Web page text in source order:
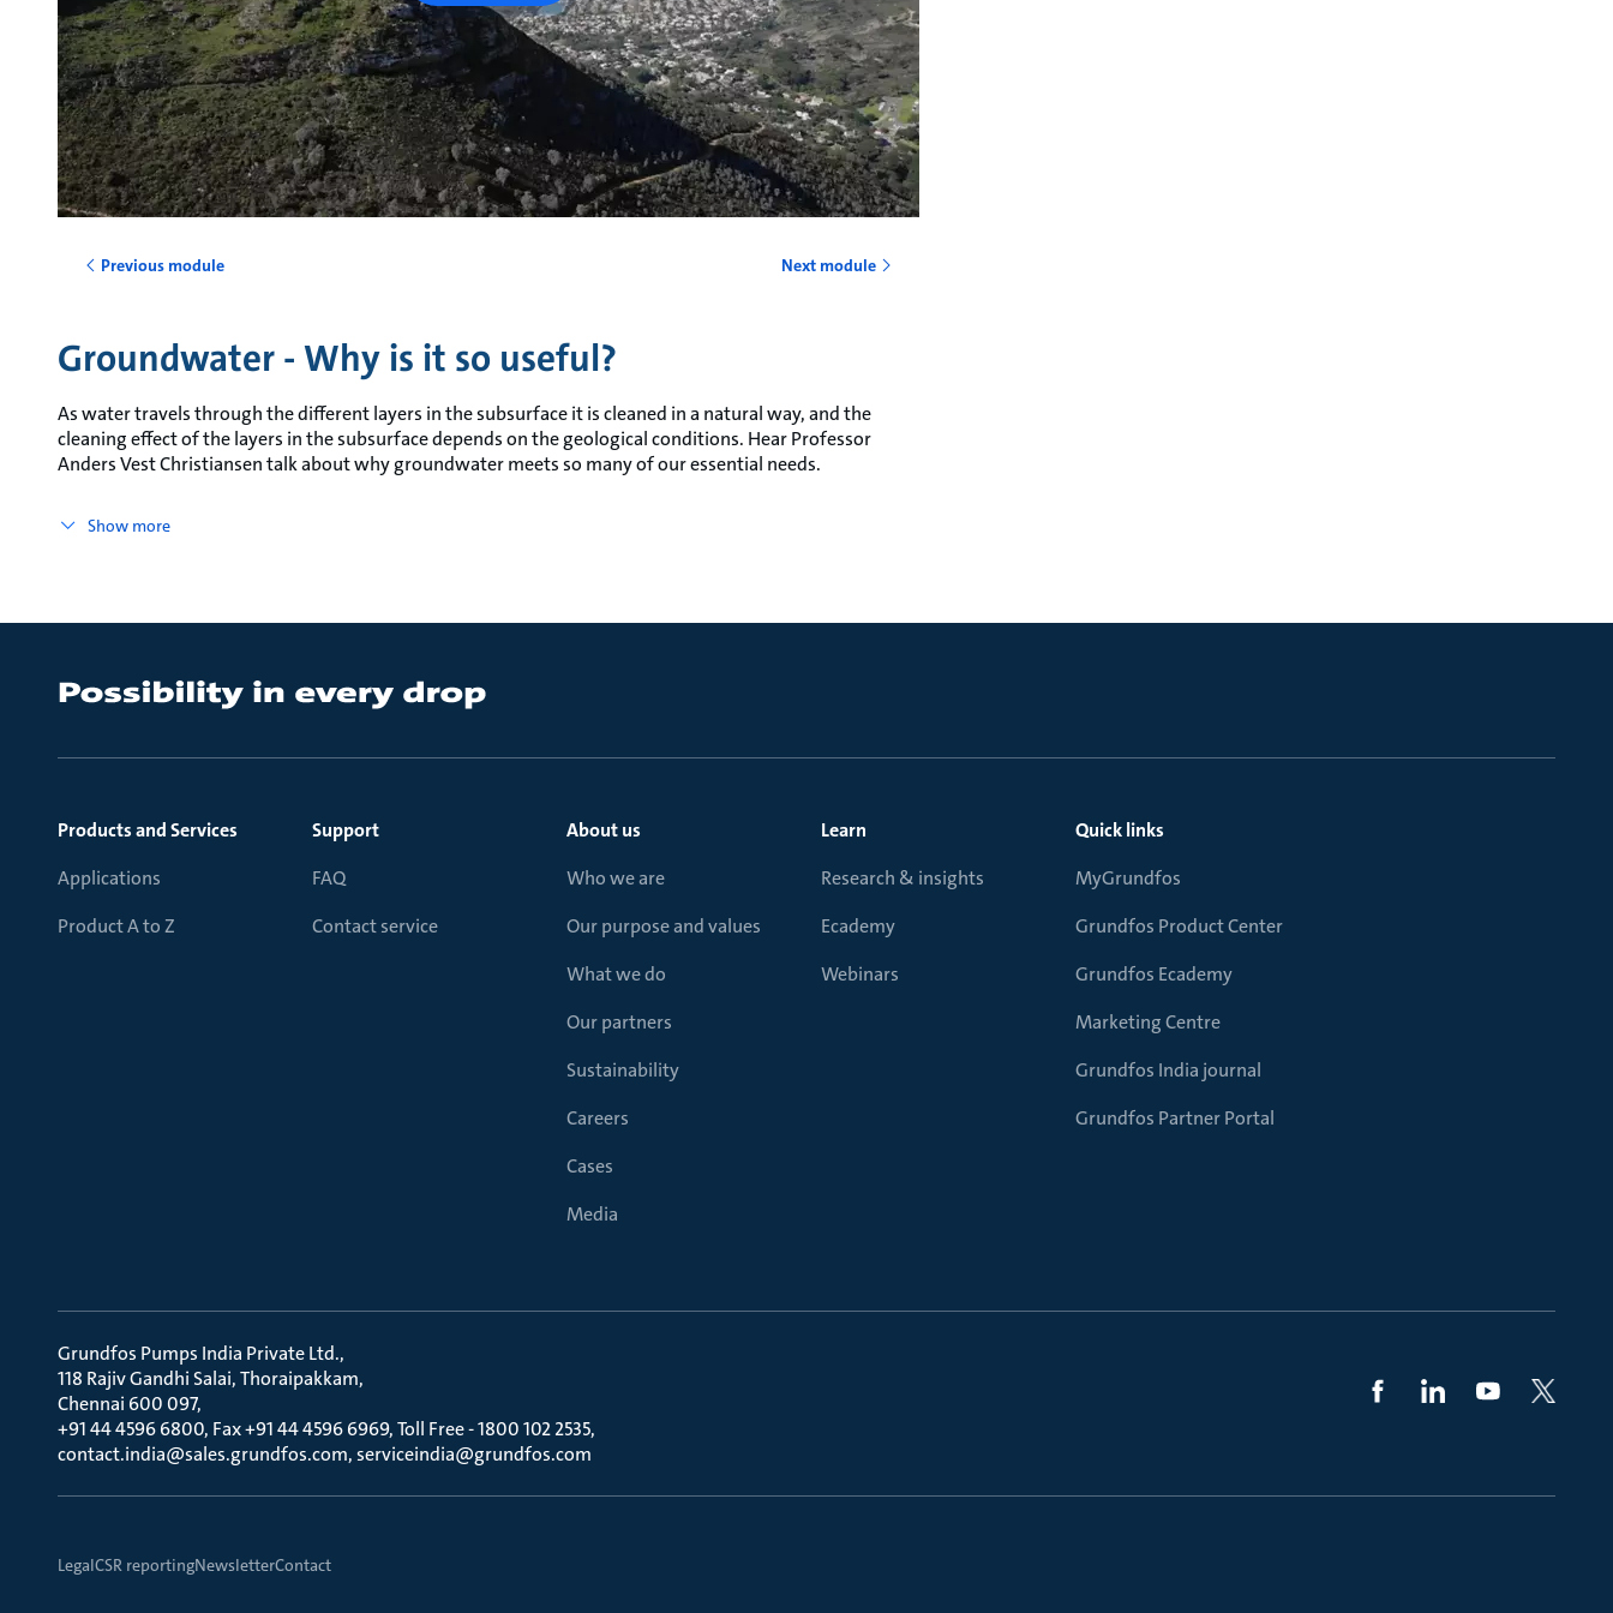
Previous module Next module
Groundwater - Why is it so useful?
As water travels through the different layers in the subsurface it is cleaned in a natural way, and the
cleaning effect of the layers in the subsurface depends on the geological conditions. Hear Professor
Anders Vest Christiansen talk about why groundwater meets so many of our essential needs.
Show more
Products and Services
Applications
Product A to Z
Support
FAQ
Contact service
About us
Who we are
Our purpose and values
What we do
Our partners
Sustainability
Careers
Cases
Media
Learn
Research & insights
Ecademy
Webinars
Quick links
MyGrundfos
Grundfos Product Center
Grundfos Ecademy
Marketing Centre
Grundfos India journal
Grundfos Partner Portal
Grundfos Pumps India Private Ltd.
118 Rajiv Gandhi Salai, Thoraipakkam
Chennai 600 097
+91 44 4596 6800, Fax +91 44 4596 6969, Toll Free - 1800 102 2535,
contact.india@sales.grundfos.com, serviceindia@grundfos.com
LegalCSR reportingNewsletterContact